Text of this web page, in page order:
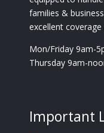
families &
excellent
Mon/Friday 9am-
Thursday 9am-
Important